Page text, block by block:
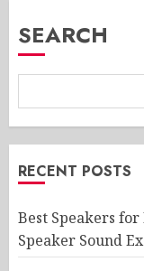
SEARCH
RECENT POSTS
Best Speakers
Speaker Sound